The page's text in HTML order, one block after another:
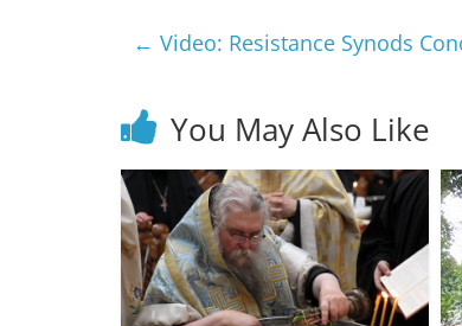
← Video: Resistance Synods
You May Also Like